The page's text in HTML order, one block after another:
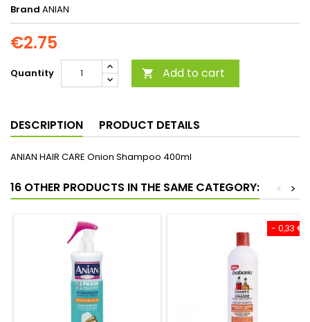
Brand ANIAN
€2.75
Quantity  Add to cart
DESCRIPTION PRODUCT DETAILS
ANIAN HAIR CARE Onion Shampoo 400ml
16 OTHER PRODUCTS IN THE SAME CATEGORY: >
<
- 0,33 €